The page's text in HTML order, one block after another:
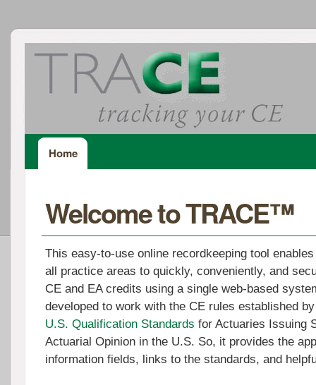
Home
Welcome to TRACE™
This easy-to-use online recordkeeping tool
all practice areas to quickly, conveniently, and
CE and EA credits using a single web-based
developed to work with the CE rules established
U.S. Qualification Standards for Actuaries Issuing
Actuarial Opinion in the U.S. So, it provides the
information fields, links to the standards, and